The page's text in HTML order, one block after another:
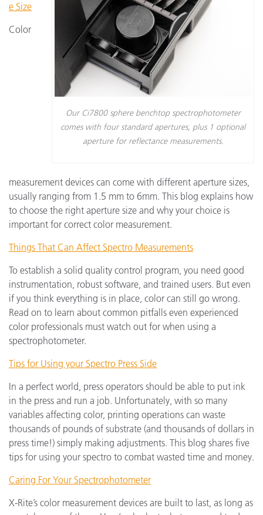
Our Ci7800 sphere benchtop spectrophotometer
comes with four standard apertures, plus 1 optional
aperture for reflectance measurements.
e Size
Color
measurement devices can come with different aperture sizes,
usually ranging from 1.5 mm to 6mm. This blog explains how
to choose the right aperture size and why your choice is
important for correct color measurement.
Things That Can Affect Spectro Measurements
To establish a solid quality control program, you need good
instrumentation, robust software, and trained users. But even
if you think everything is in place, color can still go wrong.
Read on to learn about common pitfalls even experienced
color professionals must watch out for when using a
spectrophotometer.
Tips for Using your Spectro Press Side
In a perfect world, press operators should be able to put ink
in the press and run a job. Unfortunately, with so many
variables affecting color, printing operations can waste
thousands of pounds of substrate (and thousands of dollars in
press time!) simply making adjustments. This blog shares five
tips for using your spectro to combat wasted time and money.
Caring For Your Spectrophotometer
X-Rite’s color measurement devices are built to last, as long as